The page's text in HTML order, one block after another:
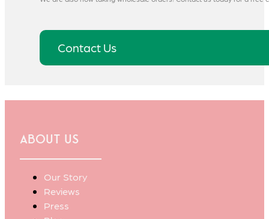
Contact Us
About Us
Our Story
Reviews
Press